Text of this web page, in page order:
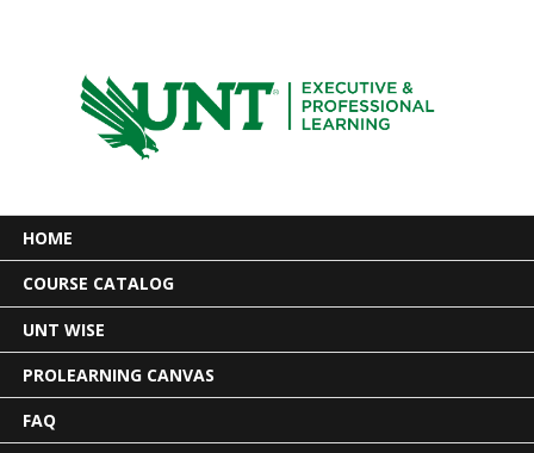
HOME
COURSE CATALOG
UNT WISE
PROLEARNING CANVAS
FAQ